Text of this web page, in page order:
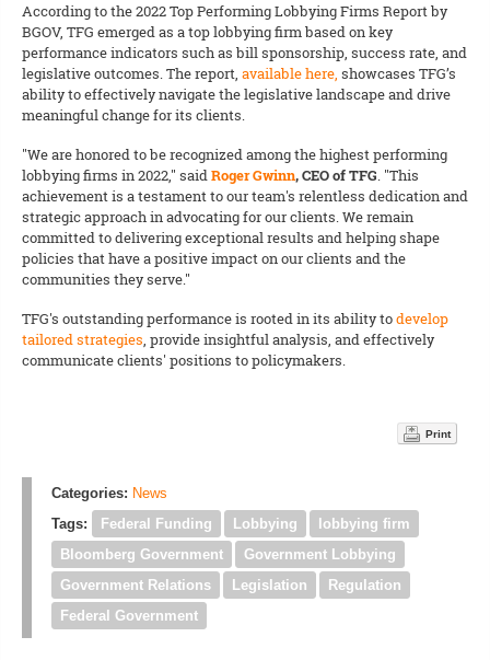
According to the 2022 Top Performing Lobbying Firms Report by
BGOV, TFG emerged as a top lobbying firm based on key
performance indicators such as bill sponsorship, success rate, and
legislative outcomes. The report, available here, showcases TFG’s
ability to effectively navigate the legislative landscape and drive
meaningful change for its clients.
"We are honored to be recognized among the highest performing
lobbying firms in 2022," saidRoger Gwinn, CEO of TFG. "This
achievement is a testament to our team's relentless dedication and
strategic approach in advocating for our clients. We remain
committed to delivering exceptional results and helping shape
policies that have a positive impact on our clients and the
communities they serve."
TFG's outstanding performance is rooted in its ability todevelop
tailored strategies, provide insightful analysis, and effectively
communicate clients' positions to policymakers.
Print
Categories: News
Tags:
Federal Funding Lobbying
lobbying firm
Bloomberg Government
Government Lobbying
Government Relations
Legislation
Regulation
Federal Government